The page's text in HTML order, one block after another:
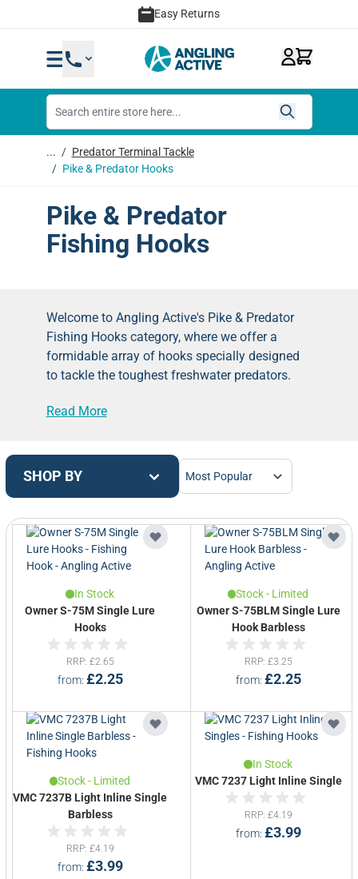
Easy Returns
... / Predator Terminal Tackle
/ Pike & Predator Hooks
Pike & Predator
Fishing Hooks
Welcome to Angling Active's Pike & Predator
Fishing Hooks category, where we offer a
formidable array of hooks specially designed
to tackle the toughest freshwater predators.
and durability in mind, ensuring you have the
Explore our selection, including single and
treble hooks, designed to secure your bait
presentation and ensure a solid hookset when
With a variety of sizes and styles, you can
customize your rig to match your target
species and fishing conditions.Trust Angling
Active to provide you with top-quality Pike &
Predator Fishing Hooks that will help you
secure those monster catches!
Read More
SHOP BY
In Stock
Owner S-75M Single Lure
Hooks
from £2.25
RRP £2.65
Stock - Limited
Owner S-75BLM Single Lure
Hook Barbless
from £2.25
RRP £3.25
Stock - Limited
VMC 7237B Light Inline Single
Barbless
from £3.99
RRP £4.19
In Stock
VMC 7237 Light Inline Single
from £3.99
RRP £4.19